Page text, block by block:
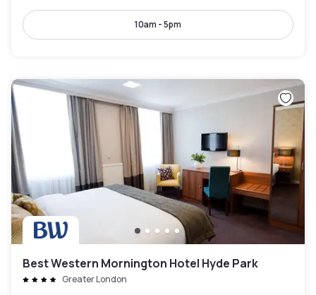
10am - 5pm
Best Western Mornington Hotel Hyde Park
Greater London